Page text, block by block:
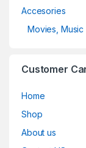
Accesories
Movies, Music
Customer
Home
Shop
About us